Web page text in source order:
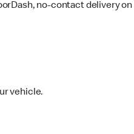
no-contact delivery
vehicle.